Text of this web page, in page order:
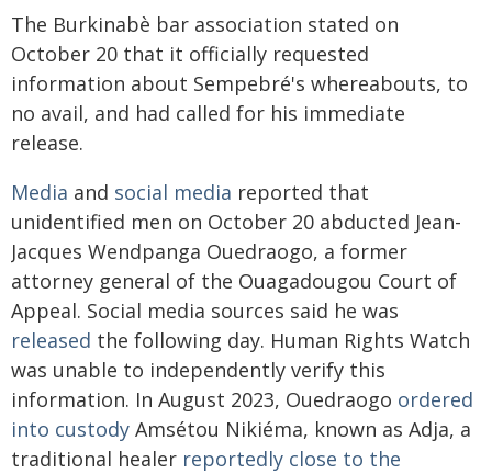
The Burkinabè bar association stated on
October 20 that it officially requested
information about Sempebré's whereabouts, to
no avail, and had called for his immediate
release.
Media and social media reported that
unidentified men on October 20 abducted Jean-
Jacques Wendpanga Ouedraogo, a former
attorney general of the Ouagadougou Court of
Appeal. Social media sources said he was
released the following day. Human Rights Watch
was unable to independently verify this
information. In August 2023, Ouedraogo ordered
into custody Amsétou Nikiéma, known as Adja, a
traditional healer reportedly close to the